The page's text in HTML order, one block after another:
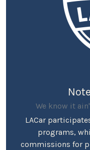
We know it
LACar
programs,
commissions for